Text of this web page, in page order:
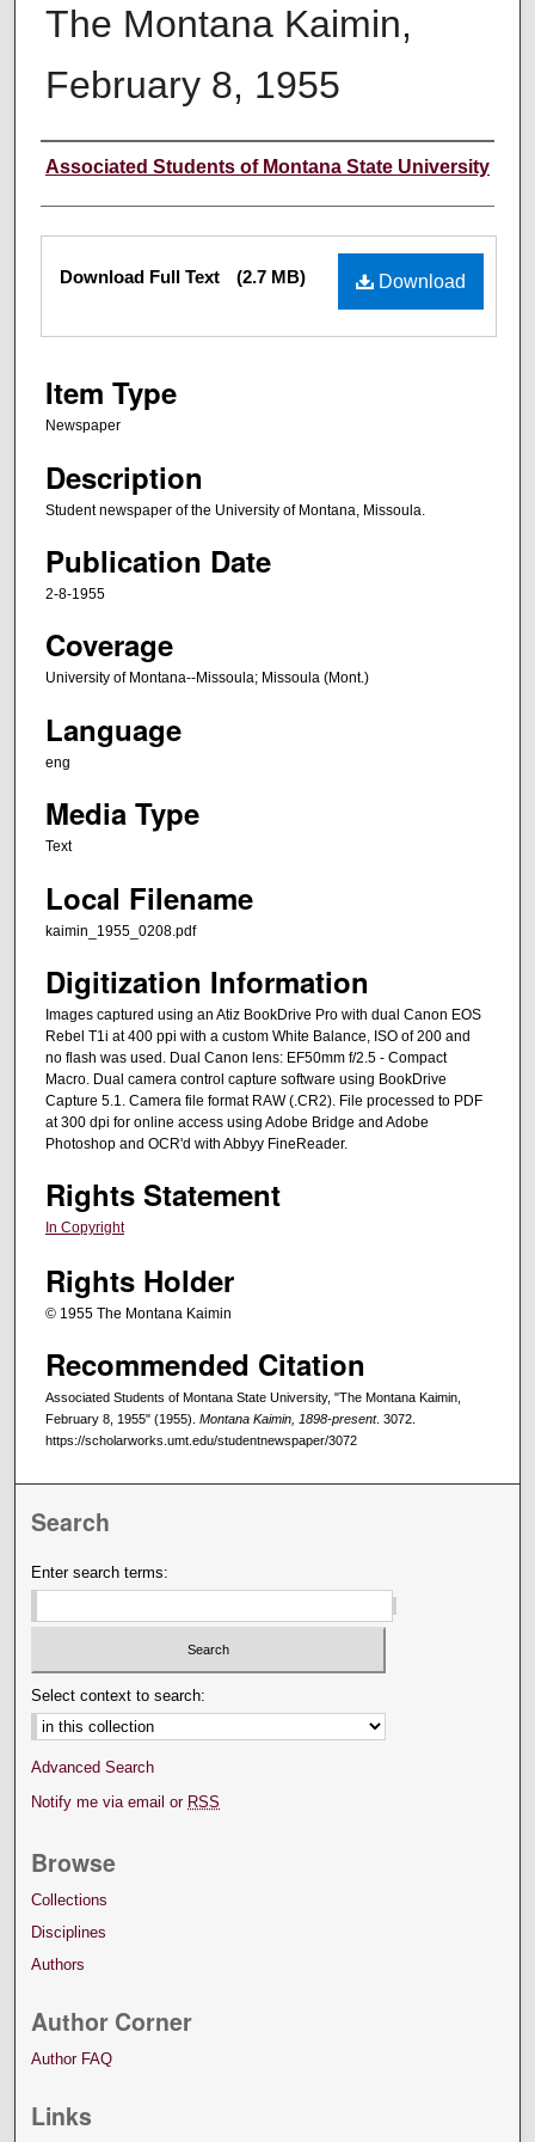
The Montana Kaimin,
February 8, 1955
Creator
Associated Students of Montana State University
Files Download
Download Full Text (2.7 MB)
Item Type
Newspaper
Description
Student newspaper of the University of Montana, Missoula.
Publication Date
2-8-1955
Coverage
University of Montana--Missoula; Missoula (Mont.)
Language
eng
Media Type
Text
Local Filename
kaimin_1955_0208.pdf
Digitization Information
Images captured using an Atiz BookDrive Pro with dual Canon EOS
Rebel T1i at 400 ppi with a custom White Balance, ISO of 200 and
no flash was used. Dual Canon lens: EF50mm f/2.5 - Compact
Macro. Dual camera control capture software using BookDrive
Capture 5.1. Camera file format RAW (.CR2). File processed to PDF
at 300 dpi for online access using Adobe Bridge and Adobe
Photoshop and OCR'd with Abbyy FineReader.
Rights Statement
In Copyright
Rights Holder
© 1955 The Montana Kaimin
Recommended Citation
Associated Students of Montana State University, "The Montana Kaimin,
February 8, 1955" (1955). Montana Kaimin, 1898-present. 3072.
https://scholarworks.umt.edu/studentnewspaper/3072
Search
Enter search terms:
Select context to search:
Advanced Search
Notify me via email or RSS
Browse
Collections
Disciplines
Authors
Author Corner
Author FAQ
Links